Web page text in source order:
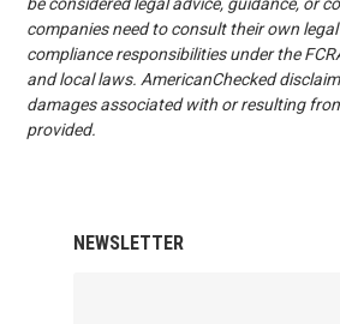
be considered legal advice, guidance, or
companies need to consult their own
compliance responsibilities under the
and local laws. AmericanChecked
damages associated with or resulting
provided.
NEWSLETTER